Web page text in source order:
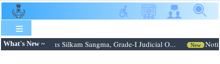
Skip
to
content
What's New ~
Febroneous Silkam Sangma, Grade-I Judicial O... New